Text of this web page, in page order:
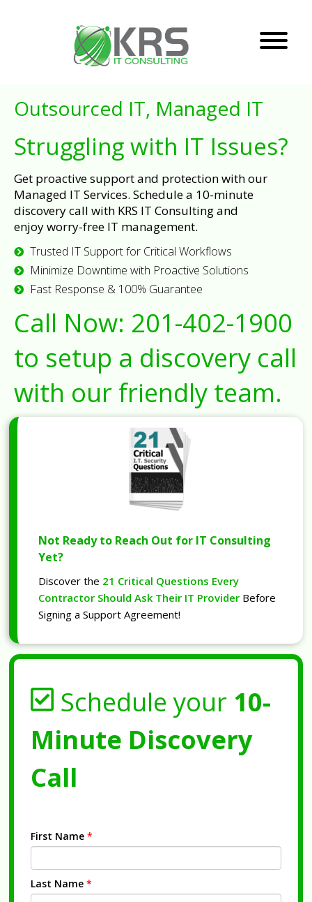
Outsourced IT, Managed IT
Struggling with IT Issues?
Get proactive support and protection with our
Managed IT Services. Schedule a 10-minute
discovery call with KRS IT Consulting and
enjoy worry-free IT management.
Trusted IT Support for Critical Workflows
Minimize Downtime with Proactive Solutions
Fast Response & 100% Guarantee
Call Now: 201-402-1900
to setup a discovery call
with our friendly team.
Not Ready to Reach Out for IT Consulting
Yet?
Discover the 21 Critical Questions Every
Contractor Should Ask Their IT Provider Before
Signing a Support Agreement!
Schedule your 10-
Minute Discovery
Call
First Name *
Last Name *